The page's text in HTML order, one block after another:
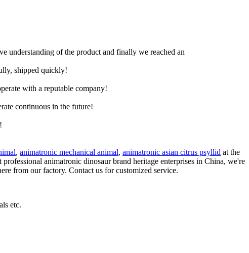
understanding of the product and finally we reached an
shipped quickly!
with a reputable company!
continuous in the future!
, animatronic mechanical animal, animatronic asian citrus psyllid at the
animatronic dinosaur brand heritage enterprises in China, we're
from our factory. Contact us for customized service.
etc.